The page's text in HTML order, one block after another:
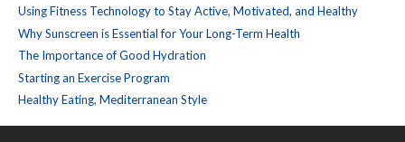
Using Fitness Technology to Stay Active, Motivated, and Healthy
Why Sunscreen is Essential for Your Long-Term Health
The Importance of Good Hydration
Starting an Exercise Program
Healthy Eating, Mediterranean Style